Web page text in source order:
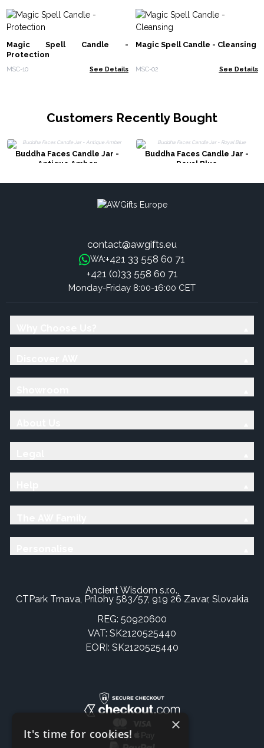
Magic Spell Candle -
Protection
MSC-10 See Details
Magic Spell Candle - Cleansing
MSC-02 See Details
Customers Recently Bought
Buddha Faces Candle Jar -
Antique Amber
Buddha Faces Candle Jar -
Royal Blue
contact@awgifts.eu
WA:+421 33 558 60 71
+421 (0)33 558 60 71
Monday-Friday 8:00-16:00 CET
Ancient Wisdom s.r.o.,
CTPark Trnava, Prílohy 583/57, 919 26 Zavar, Slovakia
REG: 50920600
VAT: SK2120525440
EORI: SK2120525440
×
It's time for cookies!